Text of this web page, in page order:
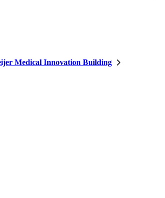
Medical Innovation Building